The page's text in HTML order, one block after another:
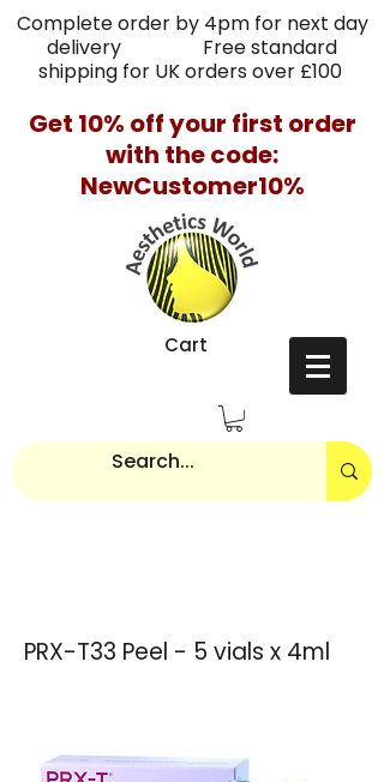
Complete order by 4pm for next day
delivery Free standard
shipping for UK orders over £100
Get 10% off your first order
with the code:
NewCustomer10%
Cart
PRX-T33 Peel - 5 vials x 4ml